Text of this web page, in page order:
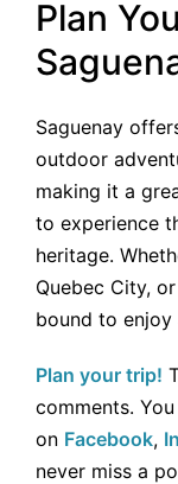
Plan
Saguenay
outdoor
making it a
to experience
heritage.
Quebec City,
bound to enjoy
Plan your trip!
comments.
on Facebook,
never miss a